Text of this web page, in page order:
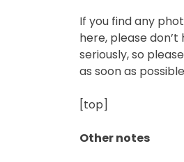
If you find any
here, please
seriously, so
as soon as
[top]
Other notes